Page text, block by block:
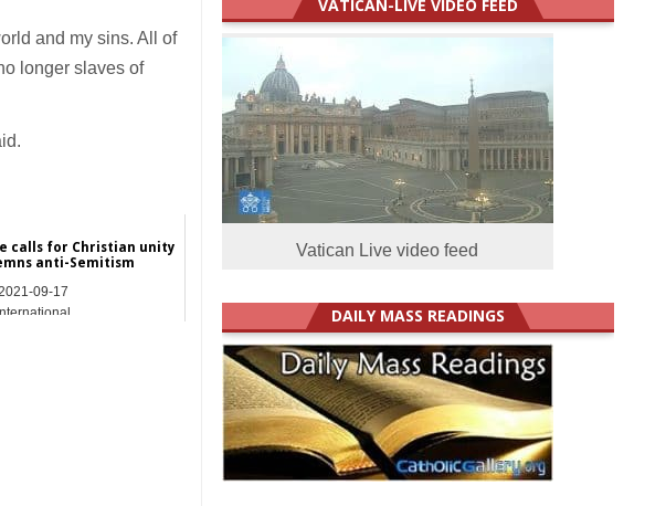
and my sins. All of
longer slaves of
calls for Christian unity
anti-Semitism
09-17
VATICAN-LIVE VIDEO FEED
Vatican Live video feed
DAILY MASS READINGS